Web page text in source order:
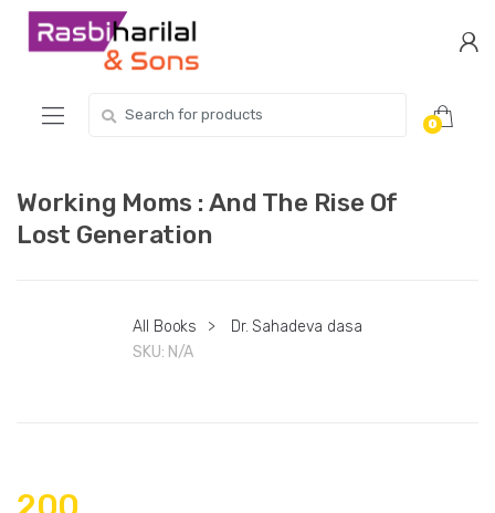
Skip
Skip
for:
0
Working Moms : And The Rise Of
Lost Generation
All Books >
Dr. Sahadeva dasa
SKU: N/A